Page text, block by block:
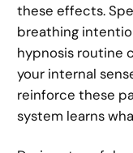
these effects.
breathing
hypnosis routine
your internal
reinforce these
system learns